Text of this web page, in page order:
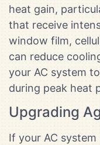
heat gain,
that receive
window film,
can reduce
your AC system
during peak heat
Upgrading
If your AC